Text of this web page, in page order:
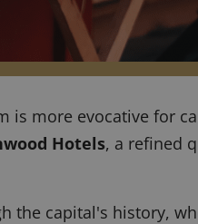
is more evocative for
Hotels, a refined
capital's history,